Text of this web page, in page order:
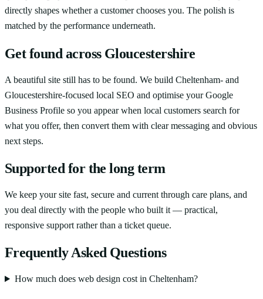
directly shapes whether a customer chooses you. The polish is
matched by the performance underneath.
Get found across Gloucestershire
A beautiful site still has to be found. We build Cheltenham- and
Gloucestershire-focused local SEO and optimise your Google
Business Profile so you appear when local customers search for
what you offer, then convert them with clear messaging and obvious
next steps.
Supported for the long term
We keep your site fast, secure and current through care plans, and
you deal directly with the people who built it — practical,
responsive support rather than a ticket queue.
Frequently Asked Questions
How much does web design cost in Cheltenham?